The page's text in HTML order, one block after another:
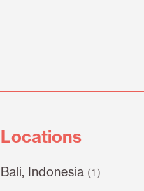
Locations
Bali, Indonesia (1)